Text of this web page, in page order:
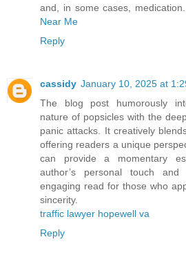
and, in some cases, medication.
Near Me
Reply
cassidy January 10, 2025 at
The blog post humorously
nature of popsicles with the
panic attacks. It creatively
offering readers a unique
can provide a momentary
author’s personal touch
engaging read for those who
sincerity.
traffic lawyer hopewell va
Reply